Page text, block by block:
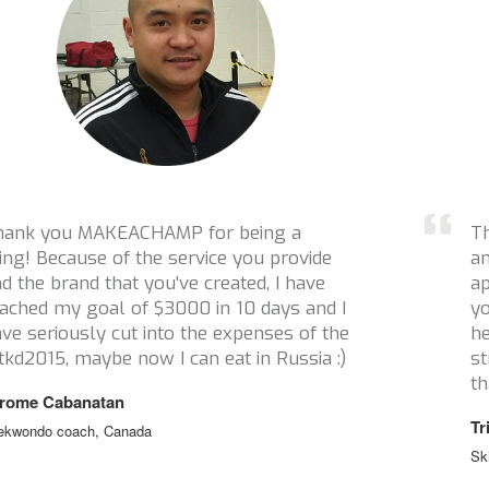
Thanks a million for reaching out to me
and helping with this campaign! I really
appreciate it and love how many athletes
you have supported. You guys are what
helps keep athletes in sport when financial
struggles are a real issue. So thank you
Tristan Tafel